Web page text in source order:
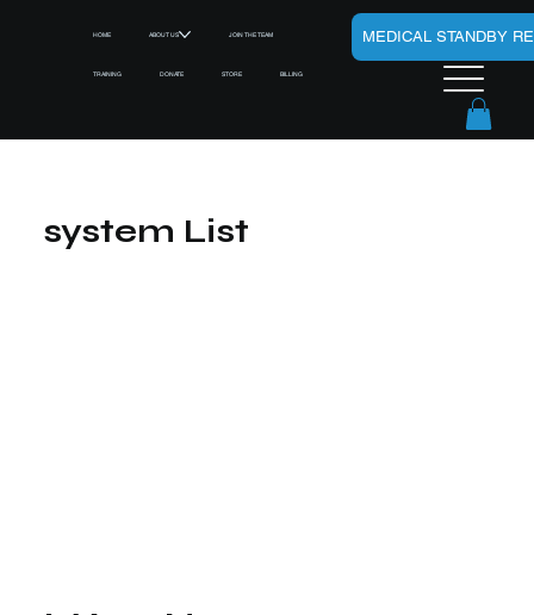
HOME ABOUT US JOIN THE TEAM
TRAINING DONATE STORE BILLING
MEDICAL STANDBY
system List